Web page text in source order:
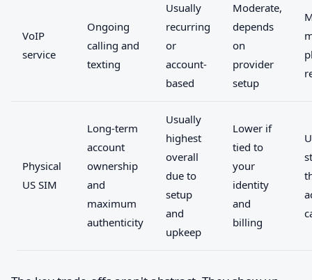
VoIP
service
Ongoing
calling and
texting
Usually
recurring
or
account-
based
Moderate,
depends
on
provider
setup
Physical
US SIM
Long-term
account
ownership
and
maximum
authenticity
Usually
highest
overall
due to
setup
and
upkeep
Lower if
tied to
your
identity
and
billing